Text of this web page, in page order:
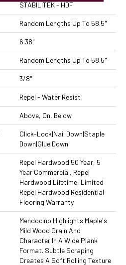
STABILITEK - HDF
Random Lengths Up To 58.5"
6.38"
Random Lengths Up To 58.5"
3/8"
Repel - Water Resist
Above, On, Below
Click-Lock|Nail Down|Staple
Down|Glue Down
Repel Hardwood 50 Year, 5
Year Commercial, Repel
Hardwood Lifetime, Limited
Repel Hardwood Residential
Flooring Warranty
Mendocino Highlights Maple's
Mild Wood Grain And
Character In A Wide Plank
Format. Subtle Scraping
Creates A Soft Rolling Texture